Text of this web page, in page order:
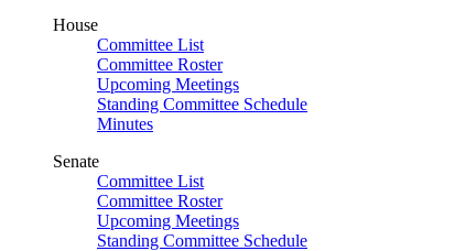
House
Committee List
Committee Roster
Upcoming Meetings
Standing Committee Schedule
Minutes
Senate
Committee List
Committee Roster
Upcoming Meetings
Standing Committee Schedule